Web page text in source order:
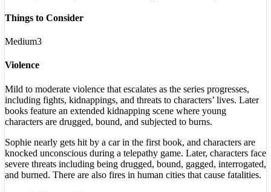
Things to Consider
Medium3
Violence
Mild to moderate violence that escalates as the series progresses,
including fights, kidnappings, and threats to characters’ lives. Later
books feature an extended kidnapping scene where young
characters are drugged, bound, and subjected to burns.
Sophie nearly gets hit by a car in the first book, and characters are
knocked unconscious during a telepathy game. Later, characters face
severe threats including being drugged, bound, gagged, interrogated,
and burned. There are also fires in human cities that cause fatalities.